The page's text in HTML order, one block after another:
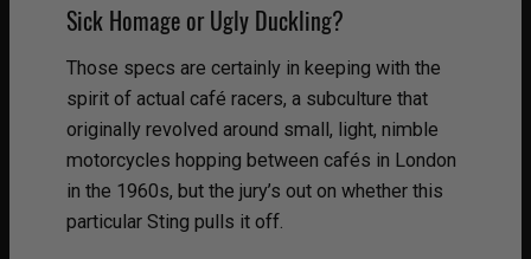
Sick Homage or Ugly Duckling?
Those specs are certainly in keeping with the
spirit of actual café racers, a subculture that
originally revolved around small, light, nimble
motorcycles hopping between cafés in London
in the 1960s, but the jury’s out on whether this
particular Sting pulls it off.